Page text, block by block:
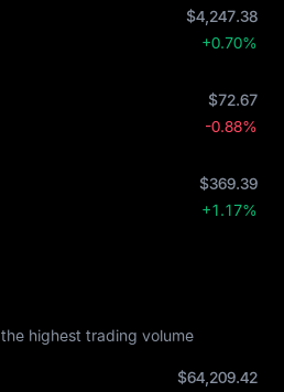
$4,247.38
+0.70%
$72.67
-0.88%
$369.39
+1.17%
highest trading volume
$64,209.42